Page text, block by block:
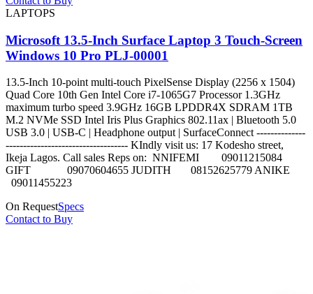
LAPTOPS
Microsoft 13.5-Inch Surface Laptop 3 Touch-Screen
Windows 10 Pro PLJ-00001
13.5-Inch 10-point multi-touch PixelSense Display (2256 x 1504)
Quad Core 10th Gen Intel Core i7-1065G7 Processor 1.3GHz
maximum turbo speed 3.9GHz 16GB LPDDR4X SDRAM 1TB
M.2 NVMe SSD Intel Iris Plus Graphics 802.11ax | Bluetooth 5.0
USB 3.0 | USB-C | Headphone output | SurfaceConnect --------------
----------------------------------- KIndly visit us: 17 Kodesho street,
Ikeja Lagos. Call sales Reps on: NNIFEMI 09011215084
GIFT 09070604655 JUDITH 08152625779 ANIKE
09011455223
On RequestSpecs
Contact to Buy